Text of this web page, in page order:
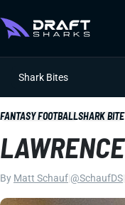
Shark Bites
FANTASY FOOTBALLSHARK BITE
By Matt Schauf @SchaufDS